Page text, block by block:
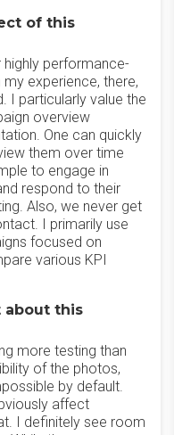
of this
highly performance-
experience, there,
I particularly value the
overview
One can quickly
them over time
to engage in
respond to their
Also, we never get
I primarily use
focused on
various KPI
about this
more testing than
of the photos,
by default.
affect
I definitely see room